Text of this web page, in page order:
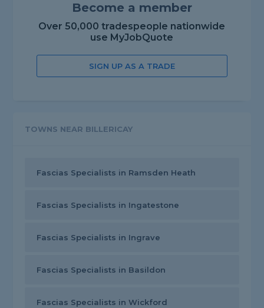
Become a member
Over 50,000 tradespeople nationwide
use MyJobQuote
SIGN UP AS A TRADE
TOWNS NEAR BILLERICAY
Fascias Specialists in Ramsden Heath
Fascias Specialists in Ingatestone
Fascias Specialists in Ingrave
Fascias Specialists in Basildon
Fascias Specialists in Wickford